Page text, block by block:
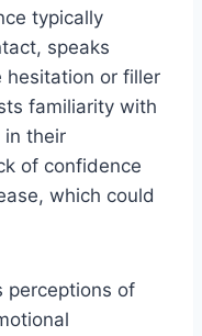
typically
speaks
hesitation or filler
familiarity with
in their
of confidence
which could
perceptions of